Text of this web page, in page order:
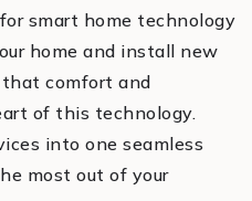
smart home technology
home and install new
that comfort and
of this technology.
into one seamless
most out of your